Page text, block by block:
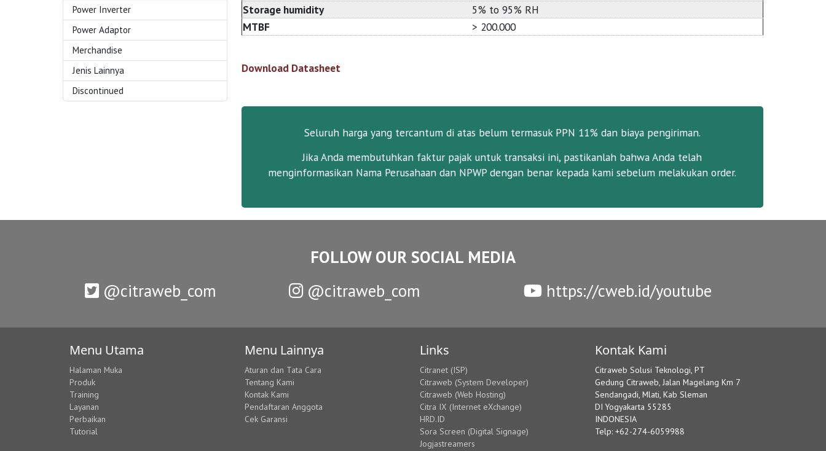
Power Inverter
Power Adaptor
Merchandise
Jenis Lainnya
Discontinued
Storage humidity
5% to 95% RH
MTBF
> 200.000
Download Datasheet
Seluruh harga yang tercantum di atas belum termasuk PPN 11% dan biaya pengiriman.
Jika Anda membutuhkan faktur pajak untuk transaksi ini, pastikanlah bahwa Anda telah
menginformasikan Nama Perusahaan dan NPWP dengan benar kepada kami sebelum melakukan order.
FOLLOW OUR SOCIAL MEDIA
@citraweb_com
@citraweb_com https://cweb.id/youtube
Menu Utama
Halaman Muka
Produk
Training
Layanan
Perbaikan
Tutorial
Menu Lainnya
Aturan dan Tata Cara
Tentang Kami
Kontak Kami
Pendaftaran Anggota
Cek Garansi
Links
Citranet (ISP)
Citraweb (System Developer)
Citraweb (Web Hosting)
Citra IX (Internet eXchange)
HRD.ID
Sora Screen (Digital Signage)
Jogjastreamers
Kontak Kami
Citraweb Solusi Teknologi, PT
Gedung Citraweb, Jalan Magelang Km 7
Sendangadi, Mlati, Kab Sleman
DI Yogyakarta 55285
INDONESIA
Telp: +62-274-6059988